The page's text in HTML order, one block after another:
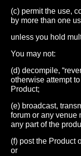
(c) permit the use,
by more than one
unless you hold
You may not:
(d) decompile,
otherwise attempt
Product;
(e) broadcast,
forum or any venue
any part of the
(f) post the Product
or